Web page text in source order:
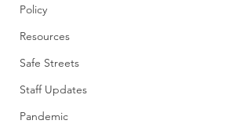
Policy
Resources
Safe Streets
Staff Updates
Pandemic